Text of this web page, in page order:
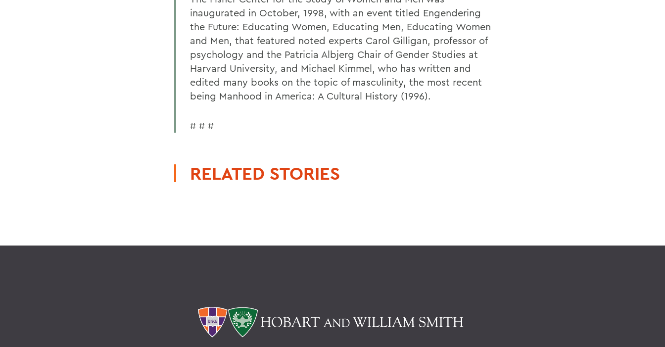
inaugurated in October, 1998, with an event titled Engendering
the Future: Educating Women, Educating Men, Educating Women
and Men, that featured noted experts Carol Gilligan, professor of
psychology and the Patricia Albjerg Chair of Gender Studies at
Harvard University, and Michael Kimmel, who has written and
edited many books on the topic of masculinity, the most recent
being Manhood in America: A Cultural History (1996).
# # #
RELATED STORIES